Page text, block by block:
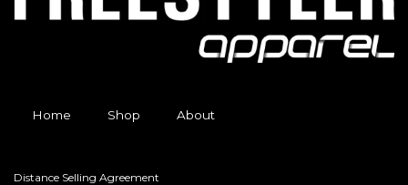
Home Shop About
Distance Selling Agreement